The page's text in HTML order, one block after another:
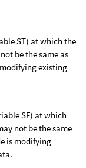
ST) at which the
be the same as
existing
SF) at which
not be the same
is modifying